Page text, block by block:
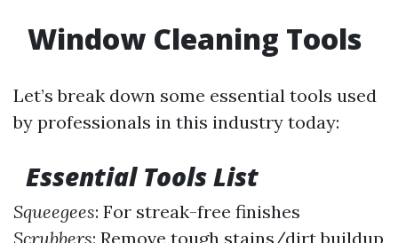
Window Cleaning Tools
Let’s break down some essential tools used
by professionals in this industry today:
Essential Tools List
Squeegees: For streak-free finishes
Scrubbers: Remove tough stains/dirt buildup